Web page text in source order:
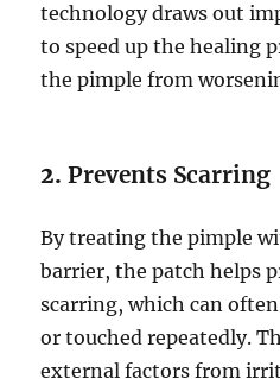
technology draws out
to speed up the healing
the pimple from
2.Prevents Scarring
By treating the pimple
barrier, the patch helps
scarring, which can
or touched repeatedly.
external factors from